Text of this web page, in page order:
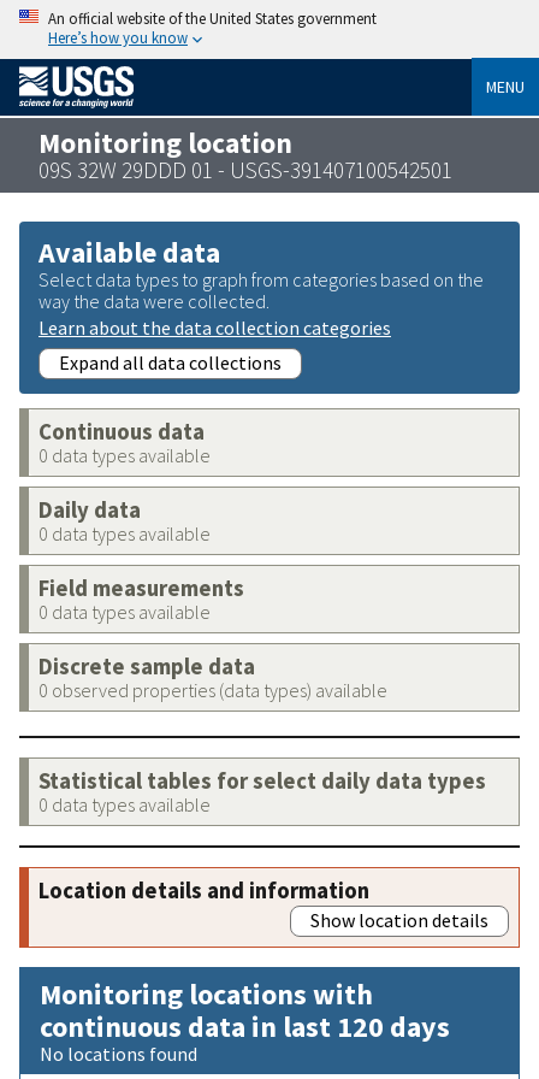
An official website of the United States government
Here’s how you know
MENU
Monitoring location
09S 32W 29DDD 01 - USGS-391407100542501
Available data
Select data types to graph from categories based on the
way the data were collected.
Learn about the data collection categories
Expand all data collections
Continuous data
0 data types available
Daily data
0 data types available
Field measurements
0 data types available
Discrete sample data
0 observed properties (data types) available
Statistical tables for select daily data types
0 data types available
Location details and information
Show location details
Monitoring locations with
continuous data in last 120 days
No locations found